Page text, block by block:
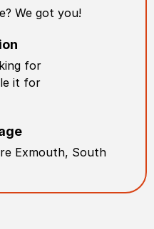
We got you!
for
it for
Exmouth, South